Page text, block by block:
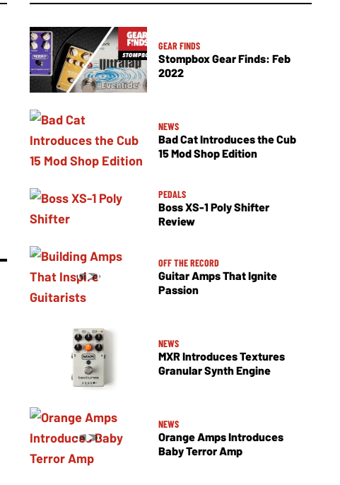
GEAR FINDS
Stompbox Gear Finds: Feb
2022
NEWS
Bad Cat Introduces the Cub
15 Mod Shop Edition
PEDALS
Boss XS-1 Poly Shifter
Review
OFF THE RECORD
Guitar Amps That Ignite
Passion
NEWS
MXR Introduces Textures
Granular Synth Engine
NEWS
Orange Amps Introduces
Baby Terror Amp